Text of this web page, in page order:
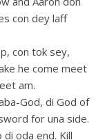
con dey laff
con tok sey,
he come meet
am.
God, di God of
for una side.
oda end. Kill